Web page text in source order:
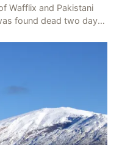
Wafflix and Pakistani
found dead two days